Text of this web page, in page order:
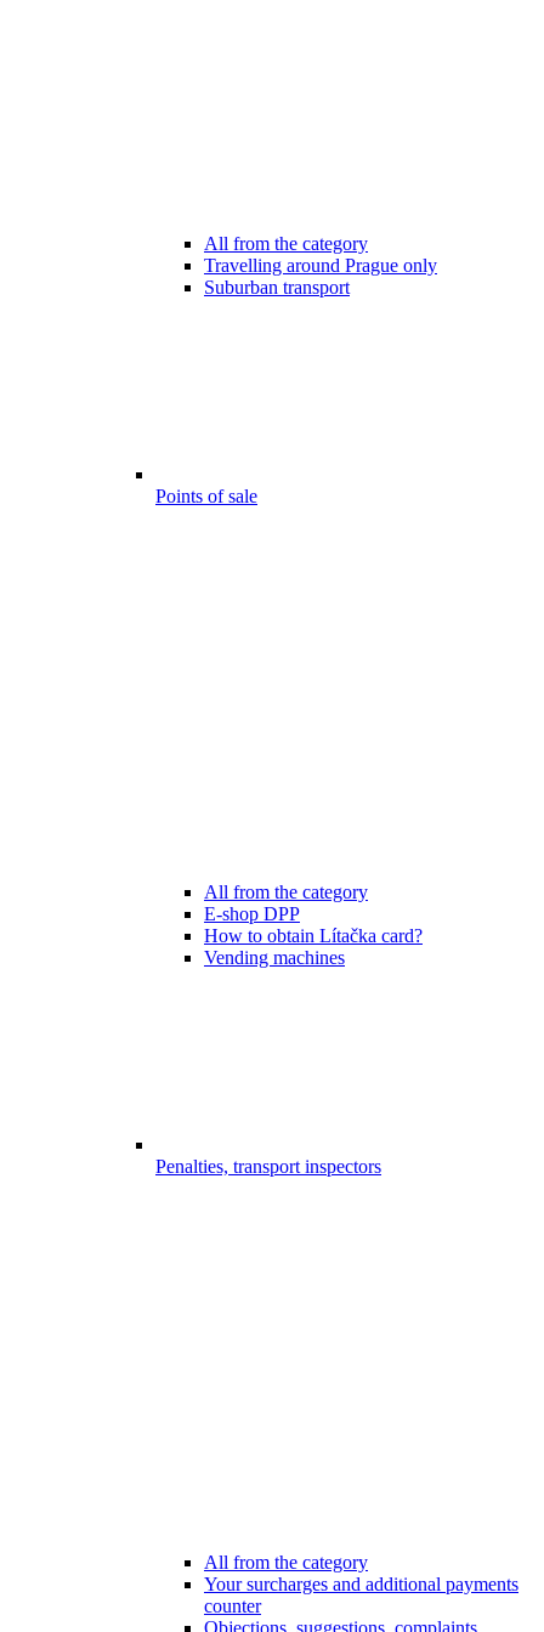
All from the category
Travelling around Prague only
Suburban transport
Points of sale
All from the category
E-shop DPP
How to obtain Lítačka card?
Vending machines
Penalties, transport inspectors
All from the category
Your surcharges and additional payments
counter
Objections, suggestions, complaints